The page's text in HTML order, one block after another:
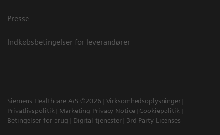
Presse
Indkøbsbetingelser for leverandører
Siemens Healthcare A/S ©2026
Virksomhedsoplysninger
Privatlivspolitik
Marketing Privacy Notice
Cookiepolitik
Betingelser for brug
Digital tjenester 3rd Party Licenses